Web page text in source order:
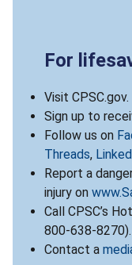
For
Visit CPSC.gov.
Sign up to
Follow us on
Threads,
Report a
injury on
Call CPSC’s
800-638-8270).
Contact a